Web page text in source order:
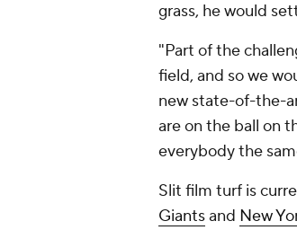
grass, he would
"Part of the
field, and so we
new state-of-the-
are on the ball on
everybody the
Slit film turf is
Giantsand New